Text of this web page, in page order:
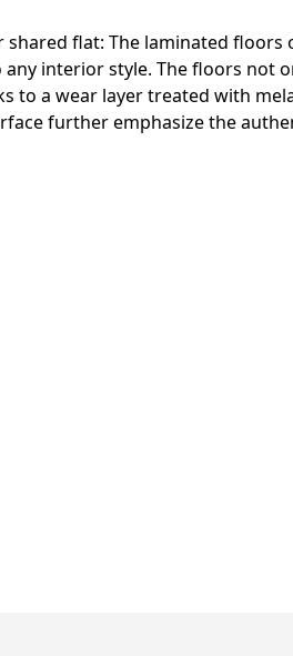
flat: The laminated
interior style. The floors not
to a wear layer treated with
further emphasize the